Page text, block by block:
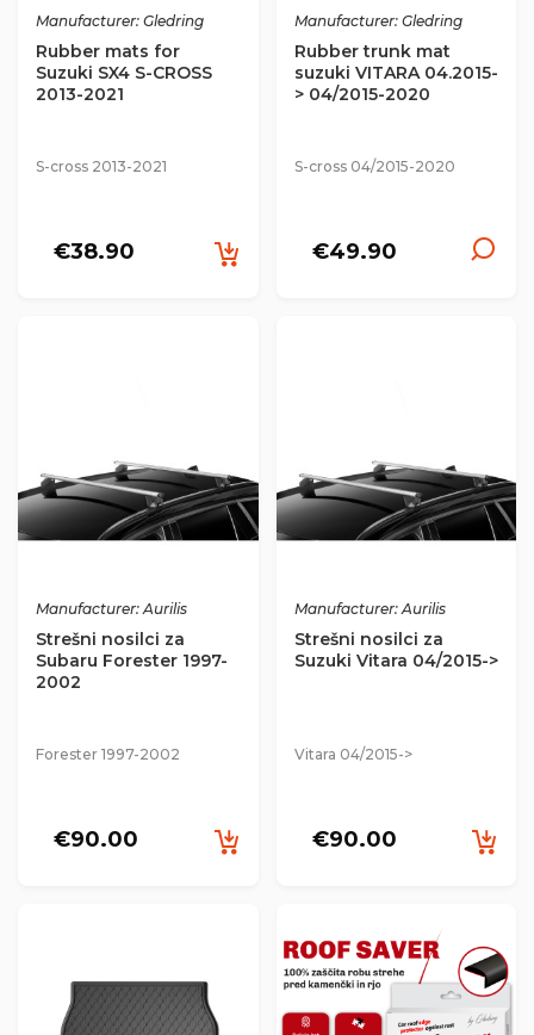
Manufacturer: Gledring
Rubber mats for
Suzuki SX4 S-CROSS
2013-2021
S-cross 2013-2021
€38.90
Manufacturer: Gledring
Rubber trunk mat
suzuki VITARA 04.2015-
> 04/2015-2020
S-cross 04/2015-2020
€49.90
Manufacturer: Aurilis
Strešni nosilci za
Subaru Forester 1997-
2002
Forester 1997-2002
€90.00
Manufacturer: Aurilis
Strešni nosilci za
Suzuki Vitara 04/2015->
Vitara 04/2015->
€90.00